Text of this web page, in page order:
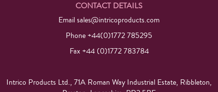
CONTACT DETAILS
Emailsales@intricoproducts.com
Phone +44(0)1772 785295
Fax +44 (0)1772 783784
Intrico Products Ltd., 71A Roman Way Industrial Estate, Ribbleton,